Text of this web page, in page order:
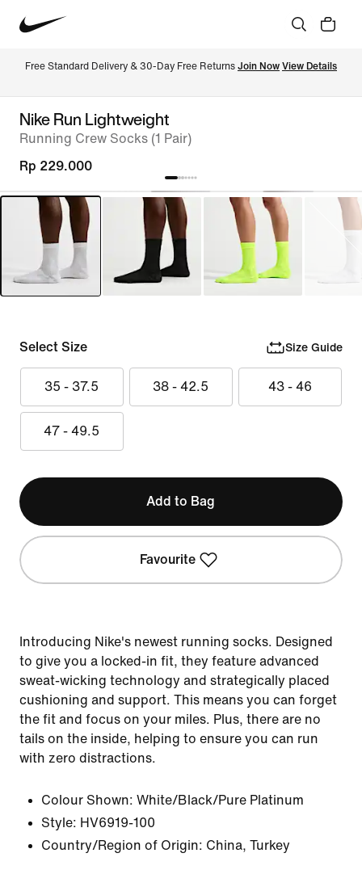
Free Standard Delivery & 30-Day Free Returns Join Now View Details
Nike Run Lightweight
Running Crew Socks (1 Pair)
Rp 229.000
Select Size Size Guide
35 - 37.5 38 - 42.5 43 - 46
47 - 49.5
Add to Bag
Favourite
Introducing Nike's newest running socks. Designed
to give you a locked-in fit, they feature advanced
sweat-wicking technology and strategically placed
cushioning and support. This means you can forget
the fit and focus on your miles. Plus, there are no
tails on the inside, helping to ensure you can run
with zero distractions.
Colour Shown: White/Black/Pure Platinum
Style: HV6919-100
Country/Region of Origin: China, Turkey